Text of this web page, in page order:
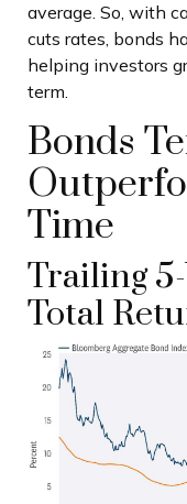
average. So, with
cuts rates, bonds
helping investors
term.
Bonds
Time
Trailing
Total